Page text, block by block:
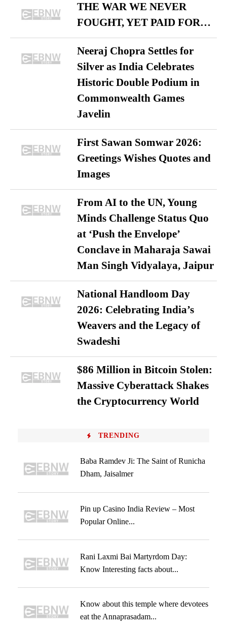
THE WAR WE NEVER
FOUGHT, YET PAID FOR…
Neeraj Chopra Settles for
Silver as India Celebrates
Historic Double Podium in
Commonwealth Games
Javelin
First Sawan Somwar 2026:
Greetings Wishes Quotes and
Images
From AI to the UN, Young
Minds Challenge Status Quo
at ‘Push the Envelope’
Conclave in Maharaja Sawai
Man Singh Vidyalaya, Jaipur
National Handloom Day
2026: Celebrating India’s
Weavers and the Legacy of
Swadeshi
$86 Million in Bitcoin Stolen:
Massive Cyberattack Shakes
the Cryptocurrency World
TRENDING
Baba Ramdev Ji: The Saint of Runicha
Dham, Jaisalmer
Pin up Casino India Review – Most
Popular Online...
Rani Laxmi Bai Martyrdom Day:
Know Interesting facts about...
Know about this temple where devotees
eat the Annaprasadam...